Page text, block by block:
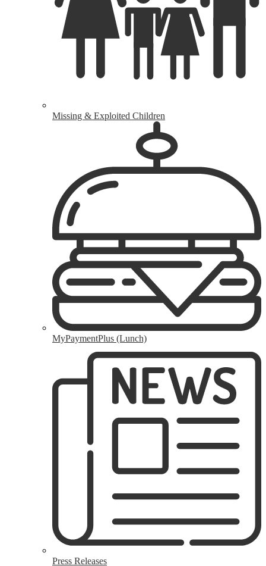
Missing & Exploited Children
MyPaymentPlus (Lunch)
Press Releases